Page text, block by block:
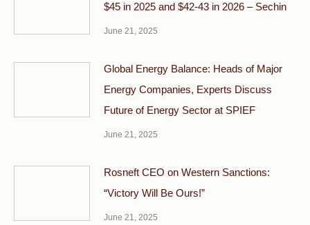
$45 in 2025 and $42-43 in 2026 – Sechin
June 21, 2025
Global Energy Balance: Heads of Major
Energy Companies, Experts Discuss
Future of Energy Sector at SPIEF
June 21, 2025
Rosneft CEO on Western Sanctions:
“Victory Will Be Ours!”
June 21, 2025